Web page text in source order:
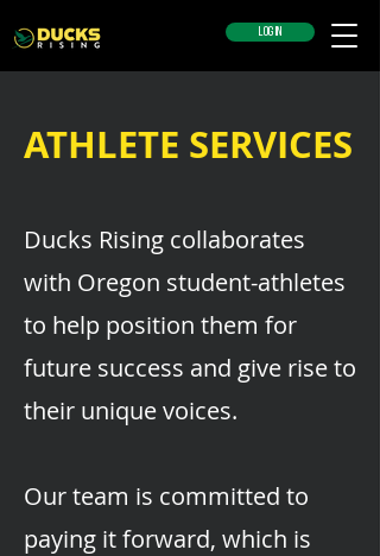
LOG IN
ATHLETE SERVICES
Ducks Rising collaborates
with Oregon student-athletes
to help position them for
future success and give rise to
their unique voices.
Our team is committed to
paying it forward, which is